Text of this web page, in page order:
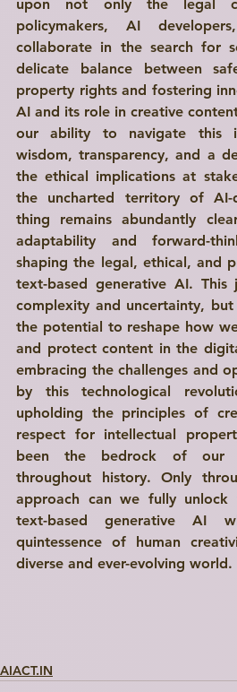
upon not only the legal
policymakers, AI
collaborate in the search for
delicate balance between
property rights and fostering
AI and its role in creative
our ability to navigate this
wisdom, transparency, and a
the ethical implications at
the uncharted territory of AI-
thing remains abundantly
adaptability and forward-
shaping the legal, ethical, and
text-based generative AI.
complexity and uncertainty,
the potential to reshape how
and protect content in the
embracing the challenges and
by this technological
upholding the principles of
respect for intellectual
been the bedrock of our
throughout history. Only
approach can we fully
text-based generative AI
quintessence of human
diverse and ever-evolving world.
AIACT.IN